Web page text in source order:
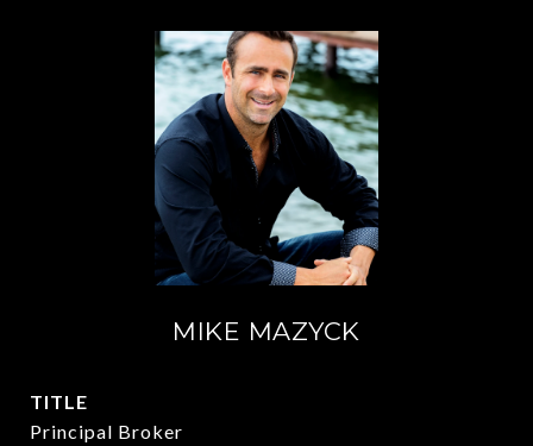
MIKE MAZYCK
TITLE
Principal Broker